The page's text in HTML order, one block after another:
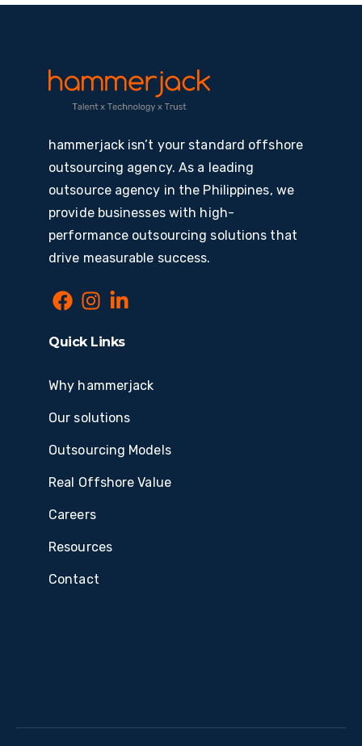
hammerjack isn’t your standard offshore
outsourcing agency. As a leading
outsource agency in the Philippines, we
provide businesses with high-
performance outsourcing solutions that
drive measurable success.
Quick Links
Why hammerjack
Our solutions
Outsourcing Models
Real Offshore Value
Careers
Resources
Contact